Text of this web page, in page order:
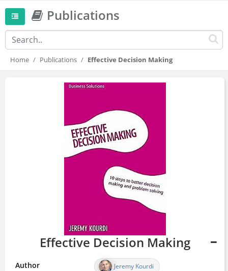
Publications
Home Publications Effective Decision Making
Effective Decision Making
Author Jeremy Kourdi